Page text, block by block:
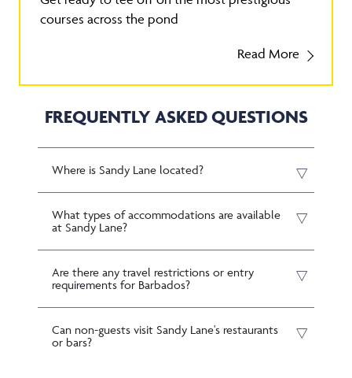
courses across the pond
Read More
FREQUENTLY ASKED QUESTIONS
Where is Sandy Lane located?
What types of accommodations are available
at Sandy Lane?
Are there any travel restrictions or entry
requirements for Barbados?
Can non-guests visit Sandy Lane's restaurants
or bars?